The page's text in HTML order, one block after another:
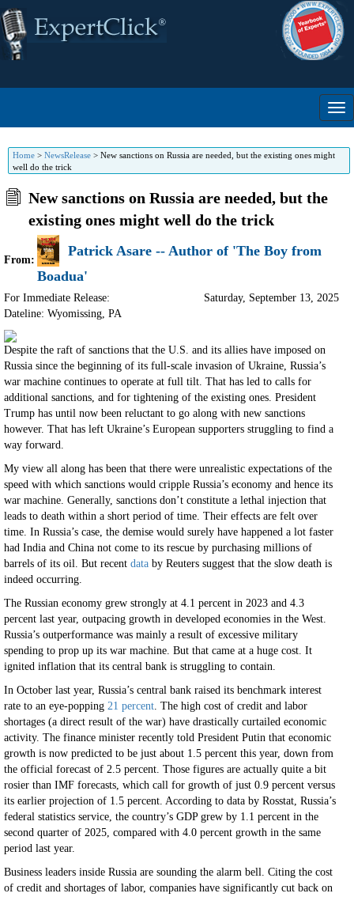
Home > NewsRelease > New sanctions on Russia are needed, but the existing ones might
well do the trick
New sanctions on Russia are needed, but the
existing ones might well do the trick
From:
Patrick Asare -- Author of 'The Boy from
Boadua'
For Immediate Release:
Dateline: Wyomissing, PA
Saturday, September 13, 2025
Despite the raft of sanctions that the U.S. and its allies have imposed on
Russia since the beginning of its full-scale invasion of Ukraine, Russia’s
war machine continues to operate at full tilt. That has led to calls for
additional sanctions, and for tightening of the existing ones. President
Trump has until now been reluctant to go along with new sanctions
however. That has left Ukraine’s European supporters struggling to find a
way forward.
My view all along has been that there were unrealistic expectations of the
speed with which sanctions would cripple Russia’s economy and hence its
war machine. Generally, sanctions don’t constitute a lethal injection that
leads to death within a short period of time. Their effects are felt over
time. In Russia’s case, the demise would surely have happened a lot faster
had India and China not come to its rescue by purchasing millions of
barrels of its oil. But recent data by Reuters suggest that the slow death is
indeed occurring.
The Russian economy grew strongly at 4.1 percent in 2023 and 4.3
percent last year, outpacing growth in developed economies in the West.
Russia’s outperformance was mainly a result of excessive military
spending to prop up its war machine. But that came at a huge cost. It
ignited inflation that its central bank is struggling to contain.
In October last year, Russia’s central bank raised its benchmark interest
rate to an eye-popping 21 percent. The high cost of credit and labor
shortages (a direct result of the war) have drastically curtailed economic
activity. The finance minister recently told President Putin that economic
growth is now predicted to be just about 1.5 percent this year, down from
the official forecast of 2.5 percent. Those figures are actually quite a bit
rosier than IMF forecasts, which call for growth of just 0.9 percent versus
its earlier projection of 1.5 percent. According to data by Rosstat, Russia’s
federal statistics service, the country’s GDP grew by 1.1 percent in the
second quarter of 2025, compared with 4.0 percent growth in the same
period last year.
Business leaders inside Russia are sounding the alarm bell. Citing the cost
of credit and shortages of labor, companies have significantly cut back on